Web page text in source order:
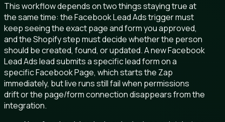
This workflow depends on two things staying true at
the same time: the Facebook Lead Ads trigger must
keep seeing the exact page and form you approved,
and the Shopify step must decide whether the person
should be created, found, or updated. A new Facebook
Lead Ads lead submits a specific lead form on a
specific Facebook Page, which starts the Zap
immediately, but live runs still fail when permissions
drift or the page/form connection disappears from the
integration.